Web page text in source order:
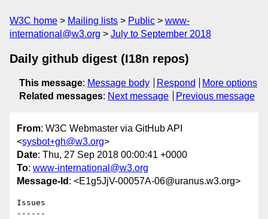
W3C home Mailing lists Public
www-
international@w3.org
July to September 2018
Daily github digest (I18n repos)
This message: Message body Respond
More options
Related messages: Next message Previous message
From: W3C Webmaster via GitHub API
<sysbot+gh@w3.org>
Date: Thu, 27 Sep 2018 00:00:41 +0000
To: www-international@w3.org
Message-Id : <E1g5JjV-00057A-06@uranus.w3.org>
Issues
------